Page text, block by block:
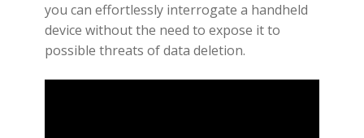
you can effortlessly interrogate a handheld
device without the need to expose it to
possible threats of data deletion.